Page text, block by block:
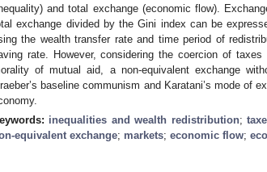
and total exchange (economic flow).
exchange divided by the Gini index can be
the wealth transfer rate and time period of
rate. However, considering the coercion of
of mutual aid, a non-equivalent exchange
baseline communism and Karatani’s mode of
inequalities and wealth redistribution;
equivalent exchange; markets; economic flow;